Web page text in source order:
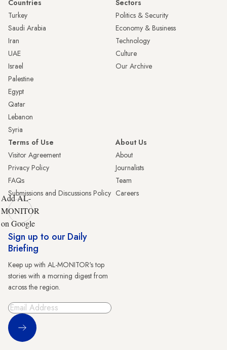
Countries
Turkey
Saudi Arabia
Iran
UAE
Israel
Palestine
Egypt
Qatar
Lebanon
Syria
Sectors
Politics & Security
Economy & Business
Technology
Culture
Our Archive
Terms of Use
Visitor Agreement
Privacy Policy
FAQs
Submissions and Discussions Policy
About Us
About
Journalists
Team
Careers
Add AL-
MONITOR
on Google
Sign up to our Daily
Briefing
Keep up with AL-MONITOR's top
stories with a morning digest from
across the region.
Sign Up